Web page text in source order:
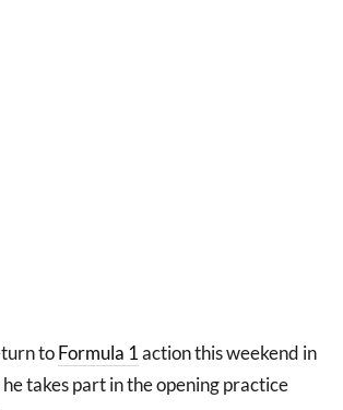
toFormula 1action this weekend in
takes part in the opening practice